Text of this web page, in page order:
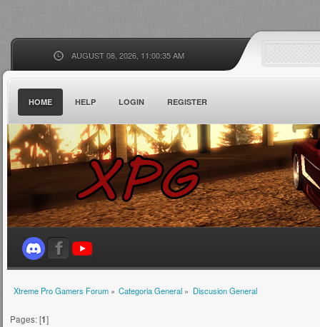
AUGUST 08, 2026, 11:00:35 AM
HOME HELP LOGIN REGISTER
Xtreme Pro Gamers Forum» Categoria General » Discusion General
Pages: [1]